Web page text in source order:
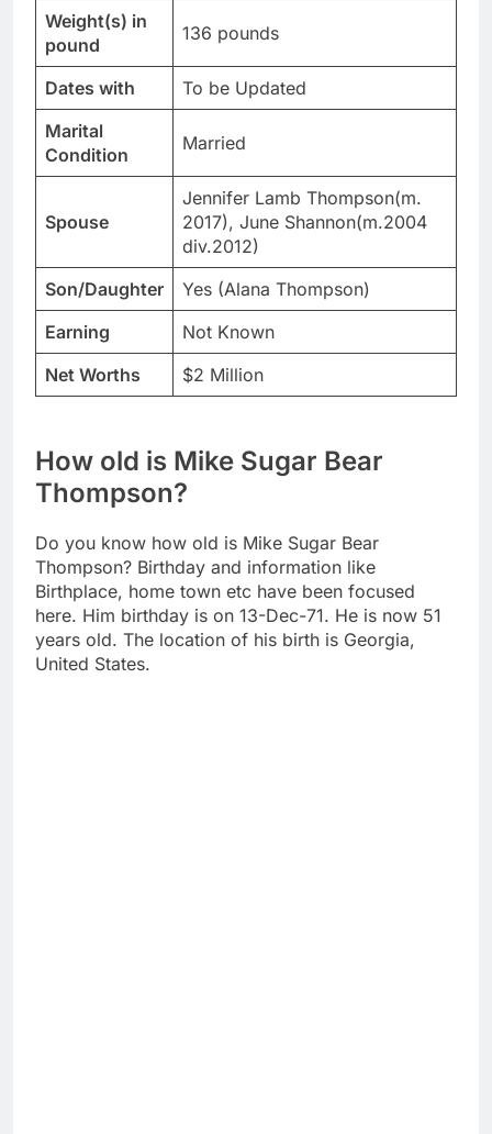
Weight(s) in
pound
136 pounds
Dates with
To be Updated
Marital
Condition
Married
Spouse
Jennifer Lamb Thompson(m.
2017), June Shannon(m.2004
div.2012)
Son/Daughter
Yes (Alana Thompson)
Earning
Not Known
Net Worths
$2 Million
How old is Mike Sugar Bear
Thompson?
Do you know how old is Mike Sugar Bear
Thompson? Birthday and information like
Birthplace, home town etc have been focused
here. Him birthday is on 13-Dec-71. He is now 51
years old. The location of his birth is Georgia,
United States.